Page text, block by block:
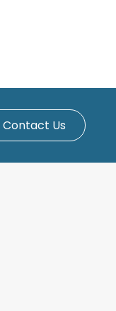
Contact Us